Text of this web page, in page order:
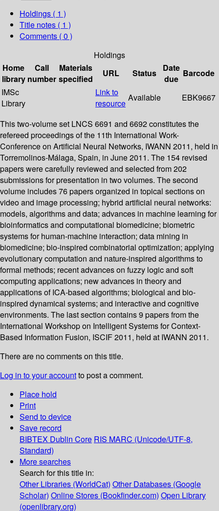
Holdings ( 1 )
Title notes ( 1 )
Comments ( 0 )
Holdings
Home
library
Call
number
Materials
specified
URL Status
Date
due
Barcode
IMSc
Library
Link to
resource
Available EBK9667
This two-volume set LNCS 6691 and 6692 constitutes the
refereed proceedings of the 11th International Work-
Conference on Artificial Neural Networks, IWANN 2011, held in
Torremolinos-Málaga, Spain, in June 2011. The 154 revised
papers were carefully reviewed and selected from 202
submissions for presentation in two volumes. The second
volume includes 76 papers organized in topical sections on
video and image processing; hybrid artificial neural networks:
models, algorithms and data; advances in machine learning for
bioinformatics and computational biomedicine; biometric
systems for human-machine interaction; data mining in
biomedicine; bio-inspired combinatorial optimization; applying
evolutionary computation and nature-inspired algorithms to
formal methods; recent advances on fuzzy logic and soft
computing applications; new advances in theory and
applications of ICA-based algorithms; biological and bio-
inspired dynamical systems; and interactive and cognitive
environments. The last section contains 9 papers from the
International Workshop on Intelligent Systems for Context-
Based Information Fusion, ISCIF 2011, held at IWANN 2011.
There are no comments on this title.
Log in to your accountto post a comment.
Place hold
Print
Send to device
Save record
BIBTEX Dublin Core RIS MARC (Unicode/UTF-8,
Standard)
More searches
Search for this title in:
Other Libraries (WorldCat) Other Databases (Google
Scholar) Online Stores (Bookfinder.com) Open Library
(openlibrary.org)